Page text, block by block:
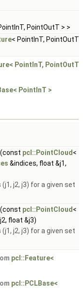
PointOutT > >
< PointInT, PointOutT
PointInT, PointOutT
PointInT >
(const pcl::PointCloud <
&indices, float &j1,
j2, j3) for a given set
(const pcl::PointCloud <
float &j3)
j2, j3) for a given set
pcl::Feature<
pcl::PCLBase<